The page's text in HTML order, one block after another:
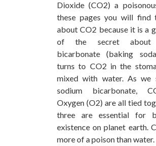
Dioxide (CO2) a
these pages you will find
about CO2 because it is a
of the secret about
bicarbonate (baking
turns to CO2 in the
mixed with water. As we
sodium bicarbonate,
Oxygen (O2) are all tied
three are essential for
existence on planet earth.
more of a poison than water.